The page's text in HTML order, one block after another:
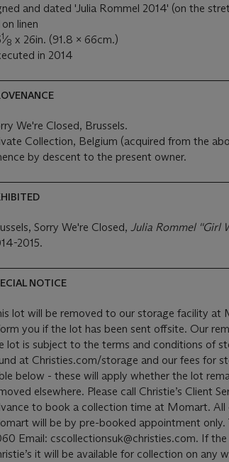
and dated 'Julia Rommel 2014' (on the
linen
1⁄8 x 26in. (91.8 x 66cm.)
in 2014
We're Closed, Brussels.
Collection, Belgium (acquired from the
by descent to the present owner.
Sorry We're Closed, Julia Rommel ''Girl
2015.
NOTICE
lot will be removed to our storage facility at
you if the lot has been sent offsite. Our
lot is subject to the terms and conditions of
at Christies.com/storage and our fees for
below - these will apply whether the lot
elsewhere. Please call Christie’s Client
to book a collection time at Momart. All
will be by pre-booked appointment
Email: cscollectionsuk@christies.com. If
it will be available for collection on any